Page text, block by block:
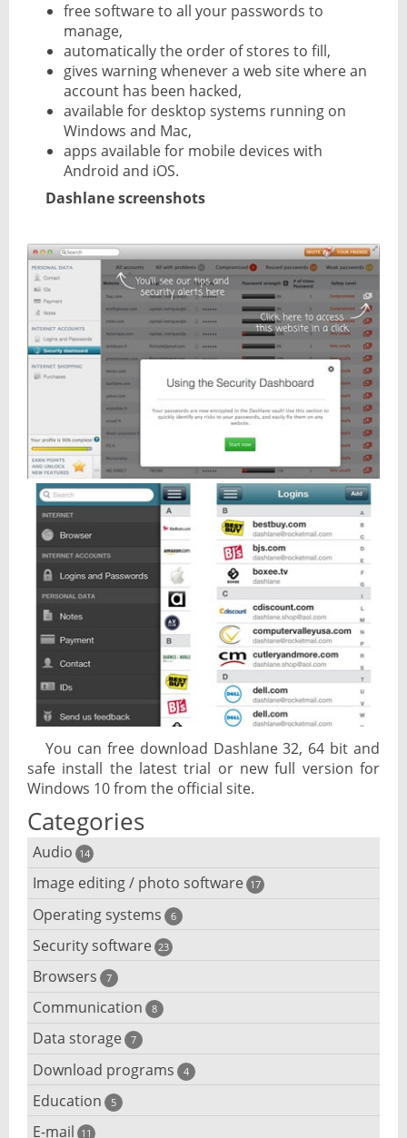
free software to all your passwords to
manage,
automatically the order of stores to fill,
gives warning whenever a web site where an
account has been hacked,
available for desktop systems running on
Windows and Mac,
apps available for mobile devices with
Android and iOS.
Dashlane screenshots
You can free download Dashlane 32, 64 bit and
safe install the latest trial or new full version for
Windows 10 from the official site.
Categories
Audio 14
Audio player
Audio editing
Audio conversion
DJ software
iPod software
Music CD ripping
Music recognition
Image editing / photo software 17
3D software
Photo management and editing
Photo slideshow software
Photos edit online
Photos reduce
Operating systems 6
Android emulator
Cloud operating systems
Desktop operating systems
Mobile operating systems
Virtualization software
Security software 23
Adware removal
Anonymous internet browsing
Anti-theft
Anti-keylogger
Browsers 7
Browser for dyslexic people
Browser for children
Mac browser
Mobile browser
Communication 8
Chat software
Computer screen share
IRC client
Data storage 7
Backup software
Files destroy
Download programs 4
Download programs
Education 5
E-mail 11